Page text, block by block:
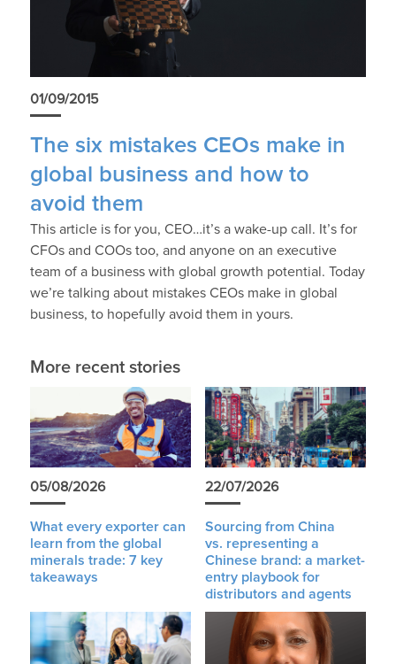
01/09/2015
The six mistakes CEOs make in
global business and how to
avoid them
This article is for you, CEO…it’s a wake-up call. It’s for
CFOs and COOs too, and anyone on an executive
team of a business with global growth potential. Today
we’re talking about mistakes CEOs make in global
business, to hopefully avoid them in yours.
More recent stories
05/08/2026
What every exporter can
learn from the global
minerals trade: 7 key
takeaways
22/07/2026
Sourcing from China
vs. representing a
Chinese brand: a market-
entry playbook for
distributors and agents